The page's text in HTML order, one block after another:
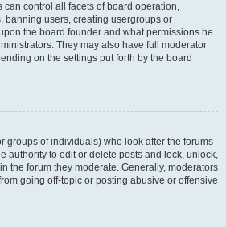
can control all facets of board operation,
banning users, creating usergroups or
the board founder and what permissions he
They may also have full moderator
on the settings put forth by the board
groups of individuals) who look after the forums
authority to edit or delete posts and lock, unlock,
the forum they moderate. Generally, moderators
going off-topic or posting abusive or offensive